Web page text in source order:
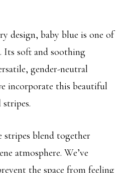
design, baby blue is one of
Its soft and soothing
gender-neutral
incorporate this beautiful
stripes blend together
atmosphere. We’ve
the space from feeling